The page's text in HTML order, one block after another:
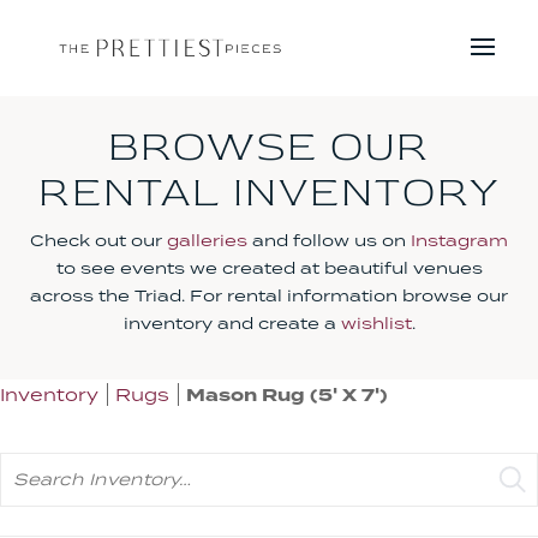
BROWSE OUR
RENTAL INVENTORY
Check out our galleries and follow us on Instagram
to see events we created at beautiful venues
across the Triad. For rental information browse our
inventory and create a wishlist.
Inventory Rugs Mason Rug (5' X 7')